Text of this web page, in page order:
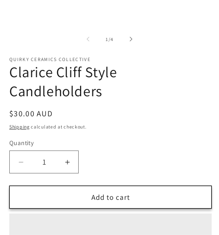
1/of
4
QUIRKY CERAMICS COLLECTIVE
Clarice Cliff Style
Candleholders
Regular
price
$30.00 AUD
Shipping calculated at checkout.
Quantity
Decrease
quantity
for
Cliff
Increase
quantity
for
Clarice
Cliff
Add to cart